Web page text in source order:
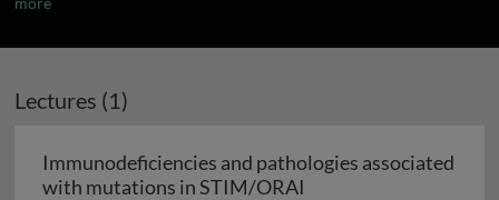
Lectures (1)
Immunodeficiencies and pathologies associated
with mutations in STIM/ORAI